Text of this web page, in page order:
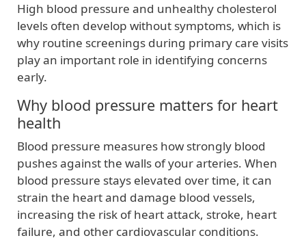
High blood pressure and unhealthy cholesterol
levels often develop without symptoms, which is
why routine screenings during primary care visits
play an important role in identifying concerns
early.
Why blood pressure matters for heart
health
Blood pressure measures how strongly blood
pushes against the walls of your arteries. When
blood pressure stays elevated over time, it can
strain the heart and damage blood vessels,
increasing the risk of heart attack, stroke, heart
failure, and other cardiovascular conditions.